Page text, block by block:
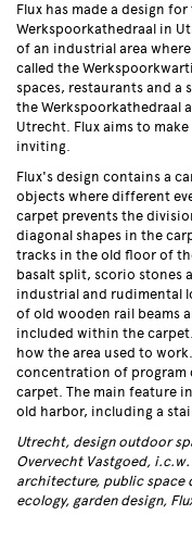
Flux has made a design
Werkspoorkathedraal in
of an industrial area
called the
spaces, restaurants and a
the Werkspoorkathedraal
Utrecht. Flux aims to
inviting.
Flux's design contains a
objects where different
carpet prevents the
diagonal shapes in the
tracks in the old floor of
basalt split, scorio stones
industrial and rudimental
of old wooden rail beams
included within the
how the area used to
concentration of program
carpet. The main feature
old harbor, including a
Utrecht, design outdoor
Overvecht Vastgoed,
architecture, public space
ecology, garden design,